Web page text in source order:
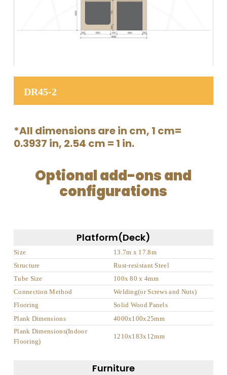
DR45-2
*All dimensions are in cm, 1 cm=
0.3937 in, 2.54 cm = 1 in.
Optional add-ons and
configurations
Platform(Deck)
Size
13.7m x 17.8m
Structure
Rust-resistant Steel
Tube Size
100x 80 x 4mm
Connection Method
Welding(or Screws and Nuts)
Flooring
Solid Wood Panels
Plank Dimensions
4000x100x25mm
Plank Dimensions(Indoor
Flooring)
1210x183x12mm
Furniture